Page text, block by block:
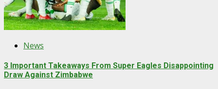
News
3 Important Takeaways From Super Eagles Disappointing
Draw Against Zimbabwe